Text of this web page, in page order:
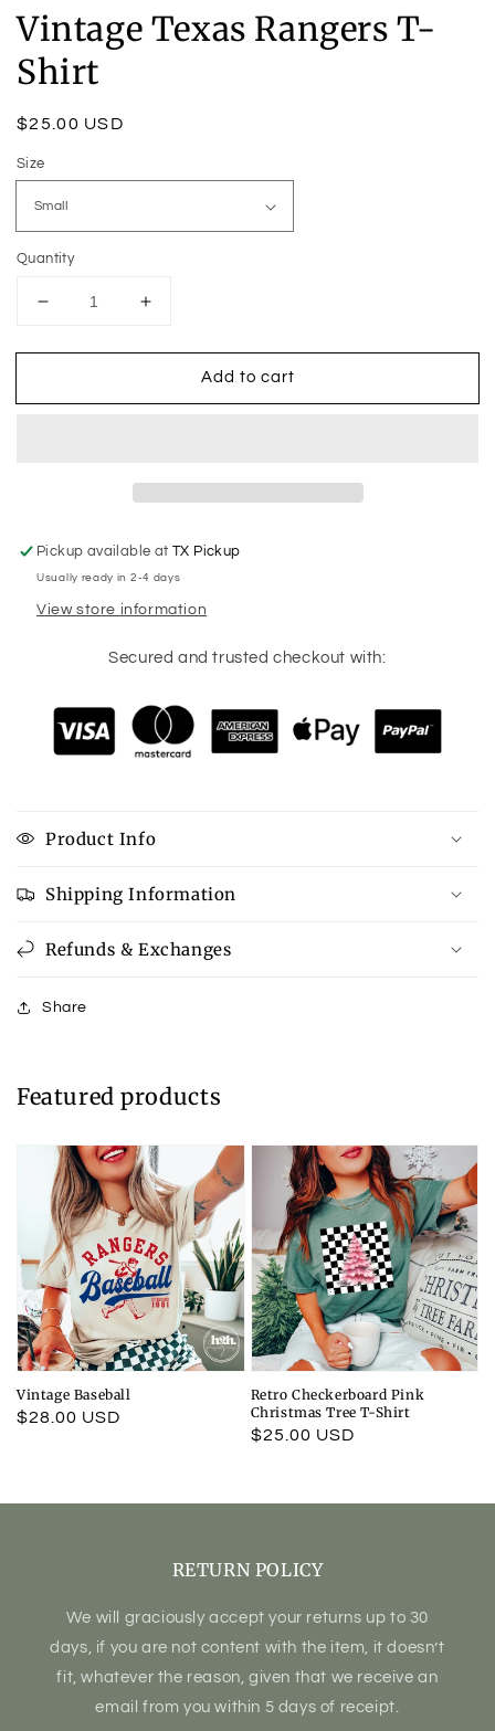
in
modal
Vintage Texas Rangers T-
Shirt
Regular
$25.00 USD
Size
Quantity
Decrease
for
Texas
Increase
for
Vintage
Texas
Add to cart
Pickup available atTX Pickup
Usually ready in 2-4 days
View store information
Secured and trusted checkout with:
Product Info
Shipping Information
Refunds & Exchanges
Share
Featured products
Vintage Baseball
Regular
$28.00 USD
Retro Checkerboard Pink
Christmas Tree T-Shirt
Regular
$25.00 USD
RETURN POLICY
We will graciously accept your returns up to 30
days, if you are not content with the item, it doesn’t
fit, whatever the reason, given that we receive an
email from you within 5 days of receipt.